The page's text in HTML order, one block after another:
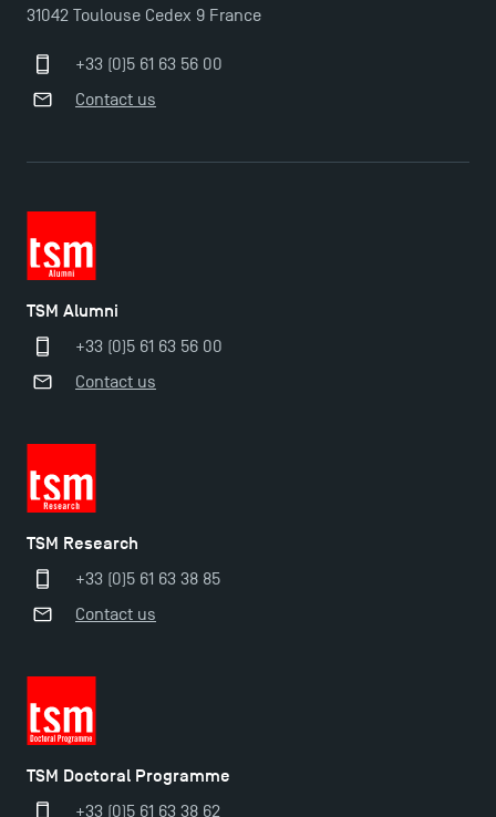
TSM Doctoral Programme
31042 Toulouse Cedex 9 France
+33 (0)5 61 63 56 00
Contact us
TSM Alumni
+33 (0)5 61 63 56 00
Contact us
TSM Research
+33 (0)5 61 63 38 85
Contact us
TSM Doctoral Programme
+33 (0)5 61 63 38 62